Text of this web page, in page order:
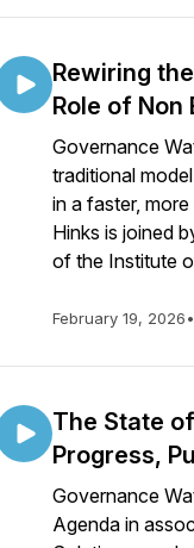
Rewiring
Role of
Governance
traditional
in a faster,
Hinks is joined
of the Institute
February 19, 2026•
The State
Progress,
Governance
Agenda in